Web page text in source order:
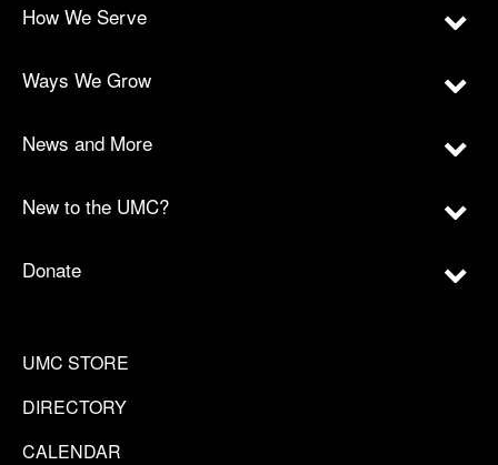
How We Serve
Ways We Grow
News and More
New to the UMC?
Donate
UMC STORE
DIRECTORY
CALENDAR